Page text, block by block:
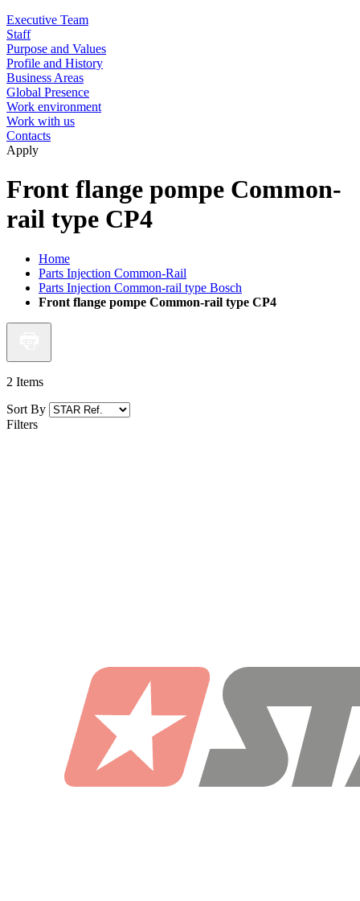
Executive Team
Staff
Purpose and Values
Profile and History
Business Areas
Global Presence
Work environment
Work with us
Contacts
Apply
Front flange pompe Common-
rail type CP4
Home
Parts Injection Common-Rail
Parts Injection Common-rail type Bosch
Front flange pompe Common-rail type CP4
2 Items
Sort By
Filters